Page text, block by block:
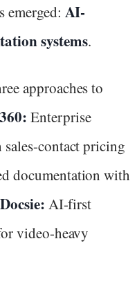
emerged: AI-
systems.
approaches to
Enterprise
contact pricing
documentation with
Docsie: AI-first
video-heavy